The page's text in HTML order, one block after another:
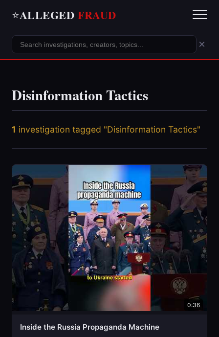
⭐ALLEGED FRAUD
×
Disinformation Tactics
1 investigation tagged "Disinformation Tactics"
0:36
Inside the Russia Propaganda Machine